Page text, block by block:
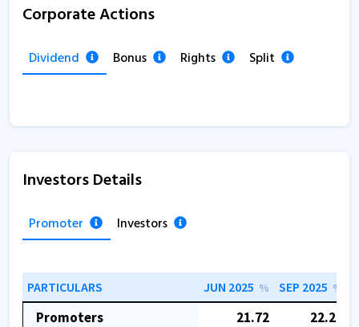
Corporate Actions
Dividend Bonus Rights Split
Investors Details
Promoter Investors
PARTICULARS JUN 2025 % SEP 2025 %
Promoters 21.72
22.29